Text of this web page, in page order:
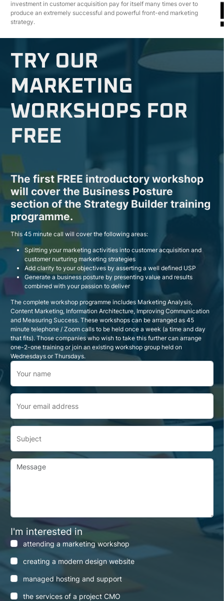
investment in customer acquisition pay for itself many times over to
produce an extremely successful and powerful front-end marketing
strategy.
TRY OUR
MARKETING
WORKSHOPS FOR
FREE
The first FREE introductory workshop
will cover the Business Posture
section of the Strategy Builder training
programme.
This 45 minute call will cover the following areas:
Splitting your marketing activities into customer acquisition and
customer nurturing marketing strategies
Add clarity to your objectives by asserting a well defined USP
Generate a business posture by presenting value and results
combined with your passion to deliver
The complete workshop programme includes Marketing Analysis,
Content Marketing, Information Architecture, Improving Communication
and Measuring Success. These workshops can be arranged as 45
minute telephone / Zoom calls to be held once a week (a time and day
that fits). Those companies who wish to take this further can arrange
one-2-one training or join an existing workshop group held on
Wednesdays or Thursdays.
Your name
Your email address
Subject
Message
I'm interested in
attending a marketing workshop
creating a modern design website
managed hosting and support
the services of a project CMO